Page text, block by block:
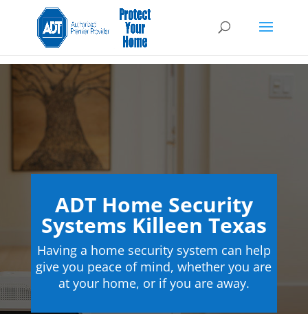
ADT Home Security
Systems Killeen Texas
Having a home security system can help
give you peace of mind, whether you are
at your home, or if you are away.